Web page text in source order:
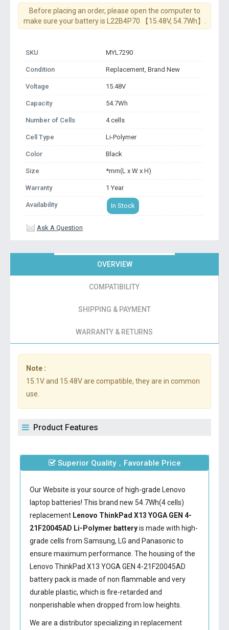
Before placing an order, please open the computer to
make sure your battery is L22B4P70 【15.48V, 54.7Wh】.
SKU MYL7290
Condition Replacement, Brand New
Voltage 15.48V
Capacity 54.7Wh
Number of Cells 4 cells
Cell Type Li-Polymer
Color Black
Size *mm(L x W x H)
Warranty 1 Year
Availability In Stock
Ask A Question
OVERVIEW
COMPATIBILITY
SHIPPING & PAYMENT
WARRANTY & RETURNS
Note :
15.1V and 15.48V are compatible, they are in common
use.
Product Features
Superior Quality，Favorable Price
Our Website is your source of high-grade Lenovo
laptop batteries! This brand new 54.7Wh(4 cells)
replacement Lenovo ThinkPad X13 YOGA GEN 4-
21F20045AD Li-Polymer batteryis made with high-
grade cells from Samsung, LG and Panasonic to
ensure maximum performance. The housing of the
Lenovo ThinkPad X13 YOGA GEN 4-21F20045AD
batterypack is made of non flammable and very
durable plastic, which is fire-retarded and
nonperishable when dropped from low heights.
We are a distributor specializing in replacement